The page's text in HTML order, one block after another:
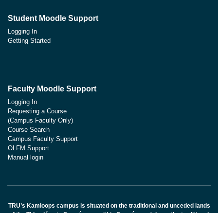
Student Moodle Support
Logging In
Getting Started
Faculty Moodle Support
Logging In
Requesting a Course
(Campus Faculty Only)
Course Search
Campus Faculty Support
OLFM Support
Manual login
TRU’s Kamloops campus is situated on the traditional and unceded lands